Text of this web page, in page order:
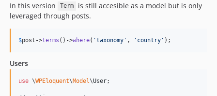
In this version
Term
is still accesible as a model but is only
leveraged through posts.
$post ->terms ()->where( 'taxonomy ' , ' country ' );
Users
use \WPEloquent\Model\User;